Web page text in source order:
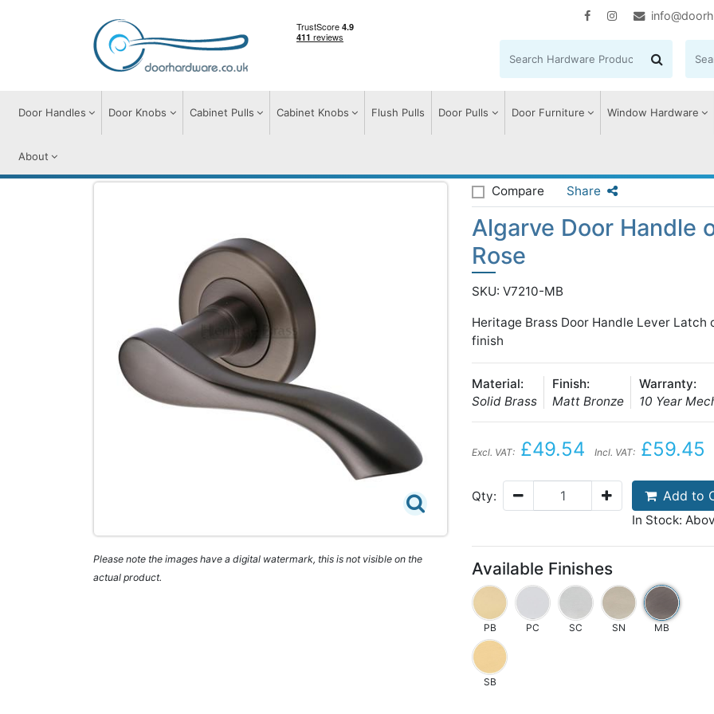
Door Handles Door Knobs Cabinet Pulls Cabinet Knobs Flush Pulls Door Pulls Door Furniture Window Hardware
About
Please note the images have a digital watermark, this is not visible on the
actual product.
Compare Share
Algarve Door Handle
Rose
SKU: V7210-MB
Heritage Brass Door Handle Lever Latch
finish
Material:
Solid Brass
Finish:
Matt Bronze
Warranty:
10 Year
Excl. VAT: £49.54 Incl. VAT: £59.45
Qty: Add to
In Stock:
Available Finishes
PB PC SC SN MB
SB